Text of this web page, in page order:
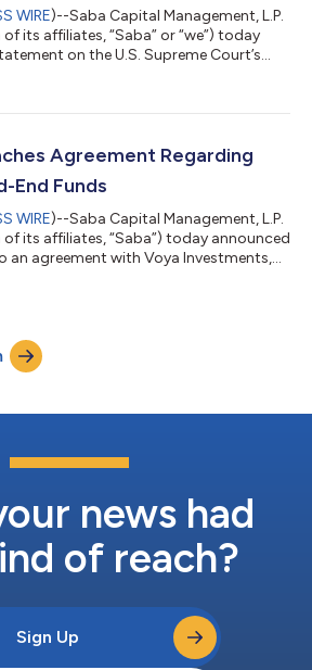
WIRE)--Saba Capital Management, L.P.
its affiliates, “Saba” or “we”) today
on the U.S. Supreme Court’s
“’40 Act”). Boaz Weinstein, Founder
fund managers followed the law. The
Agreement Regarding
End Funds
WIRE)--Saba Capital Management, L.P.
its affiliates, “Saba”) today announced
an agreement with Voya Investments,
approval, the Funds will both merge
Emerging Markets Equity Fund
end m...
news had
of reach?
Sign Up